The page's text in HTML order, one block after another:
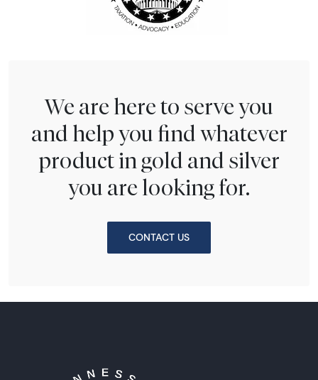
We are here to serve you
and help you find whatever
product in gold and silver
you are looking for.
CONTACT US